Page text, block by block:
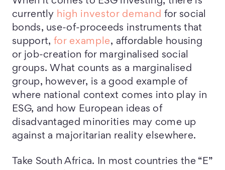
currently high investor demand for social
bonds, use-of-proceeds instruments that
support, for example, affordable housing
or job-creation for marginalised social
groups. What counts as a marginalised
group, however, is a good example of
where national context comes into play in
ESG, and how European ideas of
disadvantaged minorities may come up
against a majoritarian reality elsewhere.
Take South Africa. In most countries the “E”